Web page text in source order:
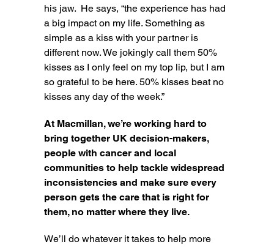
his jaw. He says, “the experience has had
a big impact on my life. Something as
simple as a kiss with your partner is
different now. We jokingly call them 50%
kisses as I only feel on my top lip, but I am
so grateful to be here. 50% kisses beat no
kisses any day of the week.”
At Macmillan, we’re working hard to
bring together UK decision-makers,
people with cancer and local
communities to help tackle widespread
inconsistencies and make sure every
person gets the care that is right for
them, no matter where they live.
We’ll do whatever it takes to help more